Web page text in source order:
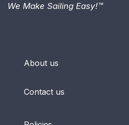
About us
Contact us
We Make Sailing Easy!™